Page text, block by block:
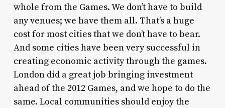
whole from the Games. We don’t have to build
any venues; we have them all. That’s a huge
cost for most cities that we don’t have to bear.
And some cities have been very successful in
creating economic activity through the games.
London did a great job bringing investment
ahead of the 2012 Games, and we hope to do the
same. Local communities should enjoy the